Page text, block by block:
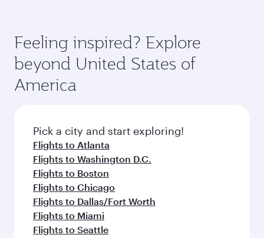
check the flight details at the time of booking.
Fares depend on seasonal demand, route
popularity and availability of travel classes.
Feeling inspired? Explore
beyond United States of
America
Pick a city and start exploring!
Flights to Atlanta
Flights to Washington D.C.
Flights to Boston
Flights to Chicago
Flights to Dallas/Fort Worth
Flights to Miami
Flights to Seattle